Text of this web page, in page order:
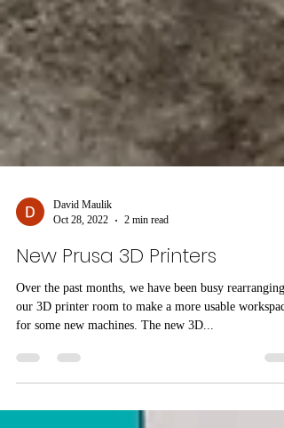
David Maulik
Oct 28, 2022
2 min read
for some new machines. The new 3D...